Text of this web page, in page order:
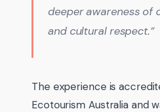
deeper awareness of
and cultural respect.”
The experience is
Ecotourism Australia and